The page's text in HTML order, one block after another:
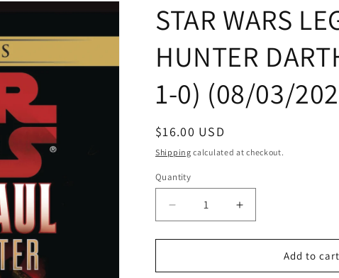
STAR WARS
HUNTER
1-0) (08/03/
Regular
price
$16.00 USD
Shipping calculated at checkout.
Quantity
Quantity
Decrease
quantity
for
WARS
Increase
quantity
for
WARS
Add to cart